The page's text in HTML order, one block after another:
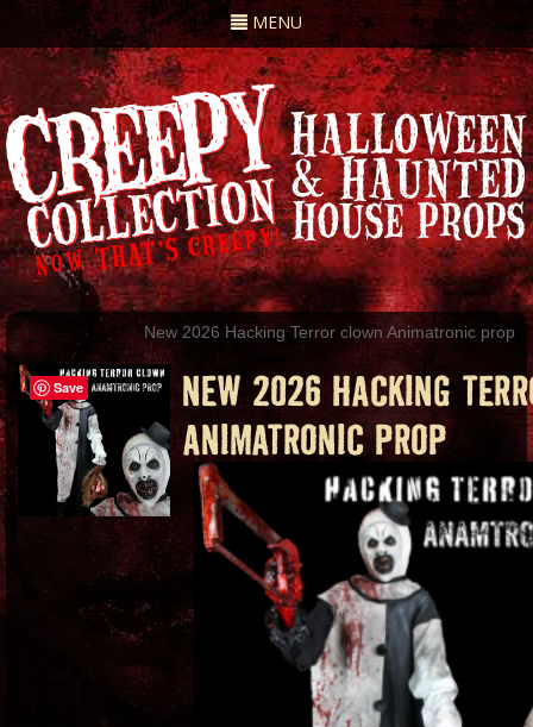
Toggle
navigation
MENU
New 2026 Hacking Terror clown Animatronic prop
NEW 2026 HACKING
ANIMATRONIC PROP
Save